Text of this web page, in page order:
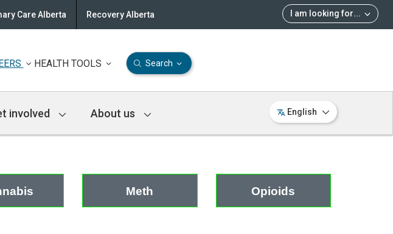
I am looking for...
Care Alberta Recovery Alberta
HEALTH TOOLS Search
involved About us English
Meth Opioids